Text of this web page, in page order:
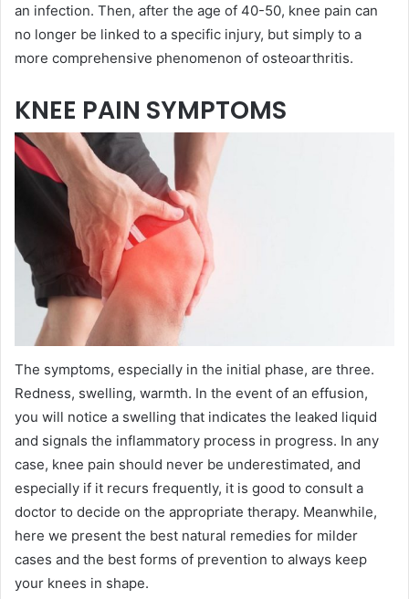
an infection. Then, after the age of 40-50, knee pain can
no longer be linked to a specific injury, but simply to a
more comprehensive phenomenon of osteoarthritis.
KNEE PAIN SYMPTOMS
The symptoms, especially in the initial phase, are three.
Redness, swelling, warmth. In the event of an effusion,
you will notice a swelling that indicates the leaked liquid
and signals the inflammatory process in progress. In any
case, knee pain should never be underestimated, and
especially if it recurs frequently, it is good to consult a
doctor to decide on the appropriate therapy. Meanwhile,
here we present the best natural remedies for milder
cases and the best forms of prevention to always keep
your knees in shape.